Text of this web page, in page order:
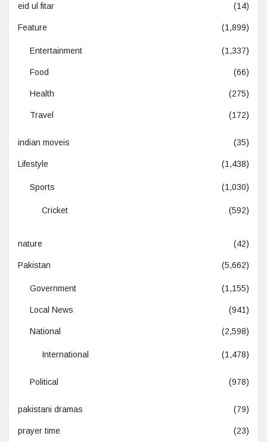
eid ul fitar (14)
Feature (1,899)
Entertainment (1,337)
Food (66)
Health (275)
Travel (172)
indian moveis (35)
Lifestyle (1,438)
Sports (1,030)
Cricket (592)
nature (42)
Pakistan (5,662)
Government (1,155)
Local News (941)
National (2,598)
International (1,478)
Political (978)
pakistani dramas (79)
prayer time (23)